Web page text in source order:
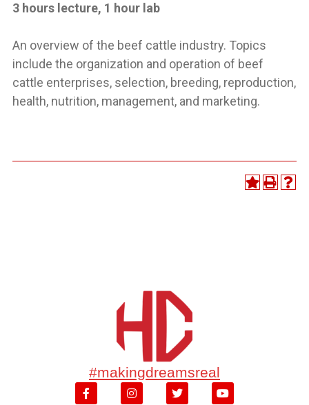
3 hours lecture, 1 hour lab
An overview of the beef cattle industry. Topics
include the organization and operation of beef
cattle enterprises, selection, breeding, reproduction,
health, nutrition, management, and marketing.
#makingdreamsreal